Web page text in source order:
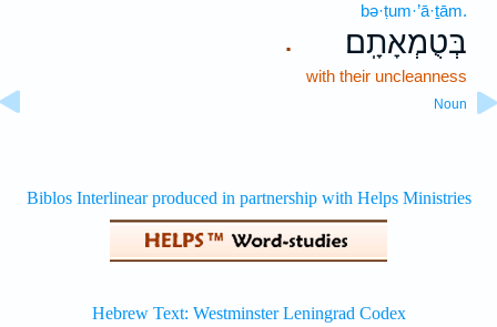
.
bə·ṭum·’ā·ṯām.
בְּטֻמְאָתָֽם׃
with their uncleanness
Noun